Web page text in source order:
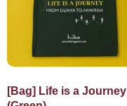
[Bag] Life is a Journey